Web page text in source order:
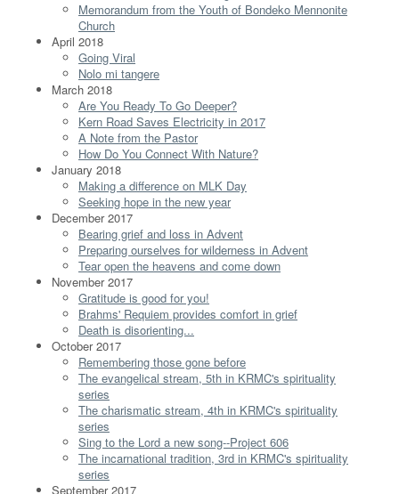
Memorandum from the Youth of Bondeko Mennonite
Church
April 2018
Going Viral
Nolo mi tangere
March 2018
Are You Ready To Go Deeper?
Kern Road Saves Electricity in 2017
A Note from the Pastor
How Do You Connect With Nature?
January 2018
Making a difference on MLK Day
Seeking hope in the new year
December 2017
Bearing grief and loss in Advent
Preparing ourselves for wilderness in Advent
Tear open the heavens and come down
November 2017
Gratitude is good for you!
Brahms' Requiem provides comfort in grief
Death is disorienting...
October 2017
Remembering those gone before
The evangelical stream, 5th in KRMC's spirituality
series
The charismatic stream, 4th in KRMC's spirituality
series
Sing to the Lord a new song--Project 606
The incarnational tradition, 3rd in KRMC's spirituality
series
September 2017